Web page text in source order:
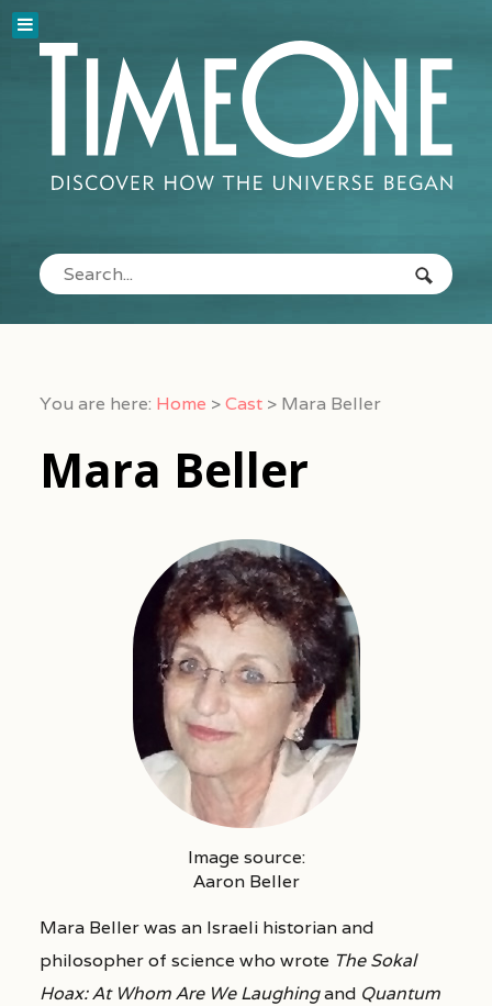
You are here: Home >Cast > Mara Beller
Mara Beller
Image source:
Aaron Beller
Mara Beller was an Israeli historian and
philosopher of science who wrote The Sokal
Hoax: At Whom Are We Laughingand Quantum